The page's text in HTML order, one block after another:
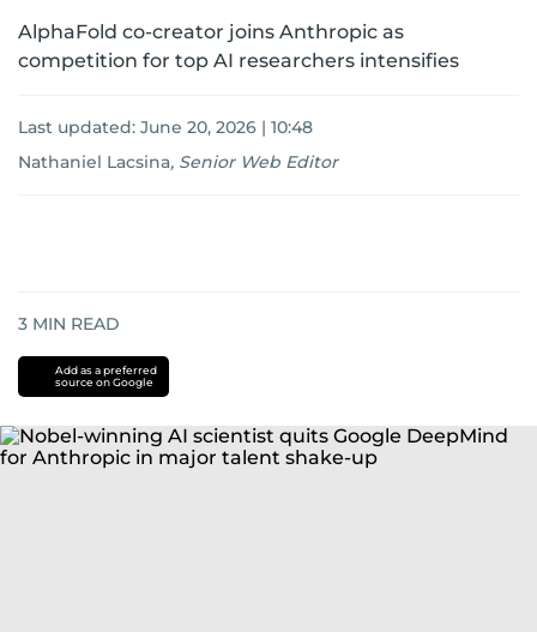
AlphaFold co-creator joins Anthropic as
competition for top AI researchers intensifies
Last updated: June 20, 2026 | 10:48
Nathaniel Lacsina, Senior Web Editor
3 MIN READ
Add as a preferred
source on Google